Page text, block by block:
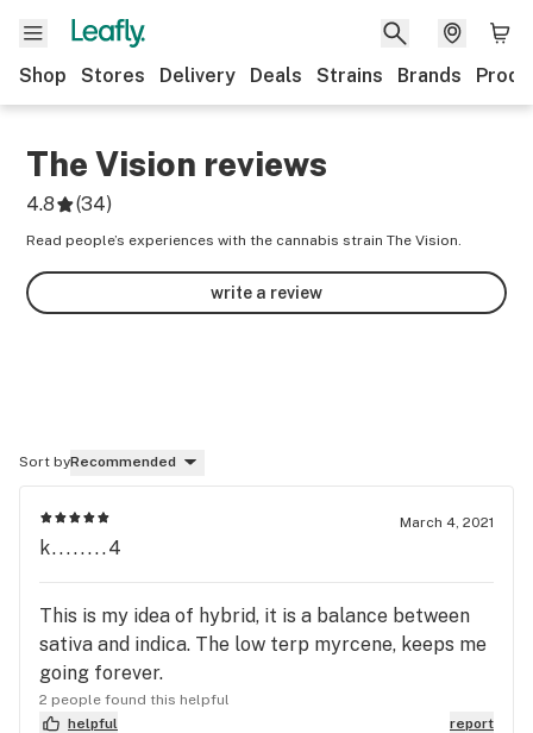
Shop Stores Delivery Deals Strains Brands
The Vision reviews
4.8 (34)
Read people’s experiences with the cannabis strain The Vision.
write a review
Sort byRecommended
March 4, 2021
k........4
This is my idea of hybrid, it is a balance between
sativa and indica. The low terp myrcene, keeps me
going forever.
2 people found this helpful
helpful
report